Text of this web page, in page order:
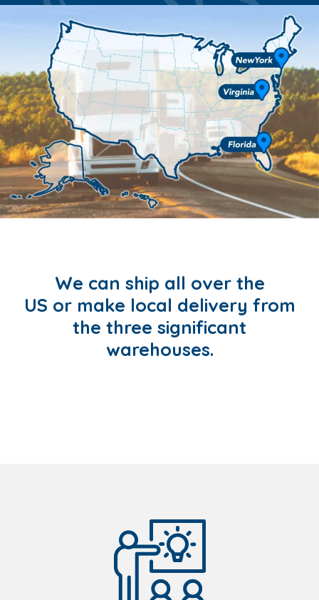
We can ship all over the
US or make local delivery from
the three significant
warehouses.